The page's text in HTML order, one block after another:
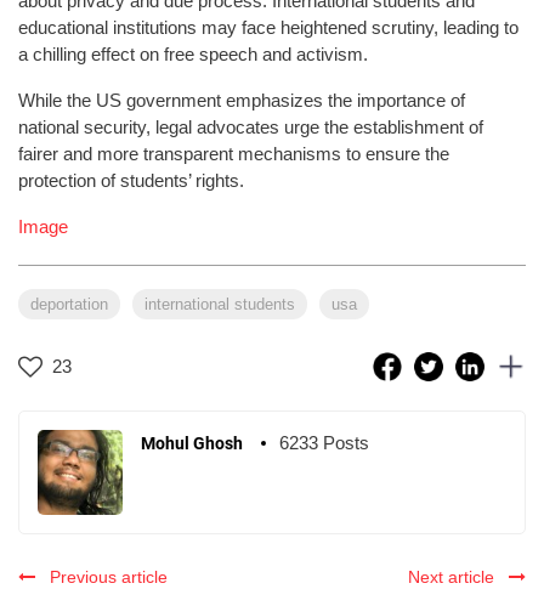
educational institutions may face heightened scrutiny, leading to
a chilling effect on free speech and activism.
While the US government emphasizes the importance of
national security, legal advocates urge the establishment of
fairer and more transparent mechanisms to ensure the
protection of students’ rights.
Image
deportation international students usa
23
Mohul Ghosh 6233 Posts
Previous article Next article